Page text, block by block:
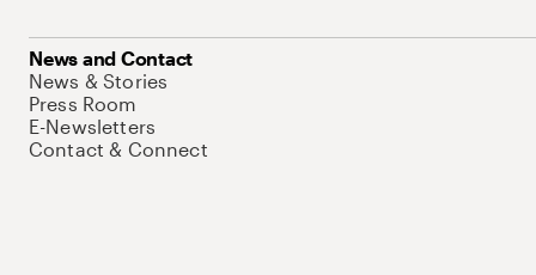
News and Contact
News & Stories
Press Room
E-Newsletters
Contact & Connect